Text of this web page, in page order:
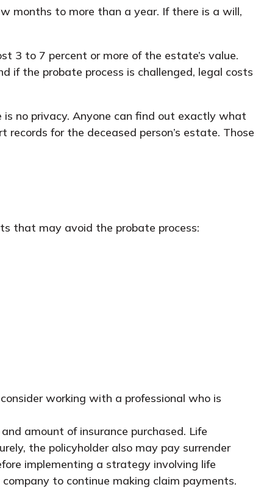
months to more than a year. If there is a will,
3 to 7 percent or more of the estate’s value.
if the probate process is challenged, legal costs
no privacy. Anyone can find out exactly what
for the deceased person’s estate. Those
that may avoid the probate process:
working with a professional who is
amount of insurance purchased. Life
the policyholder also may pay surrender
implementing a strategy involving life
to continue making claim payments.